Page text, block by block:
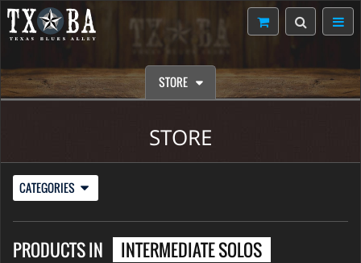
STORE
STORE
CATEGORIES
PRODUCTS IN INTERMEDIATE SOLOS